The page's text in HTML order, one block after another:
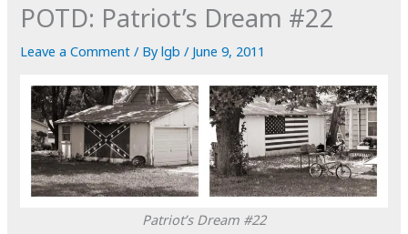
POTD: Patriot’s Dream #22
Leave a Comment / Bylgb/ June 9, 2011
Patriot’s Dream #22